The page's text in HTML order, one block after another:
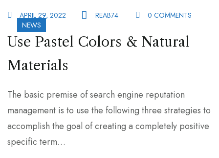
NEWS
APRIL 29, 2022 REAB74 0 COMMENTS
Use Pastel Colors & Natural
Materials
The basic premise of search engine reputation
management is to use the following three strategies to
accomplish the goal of creating a completely positive
specific term…